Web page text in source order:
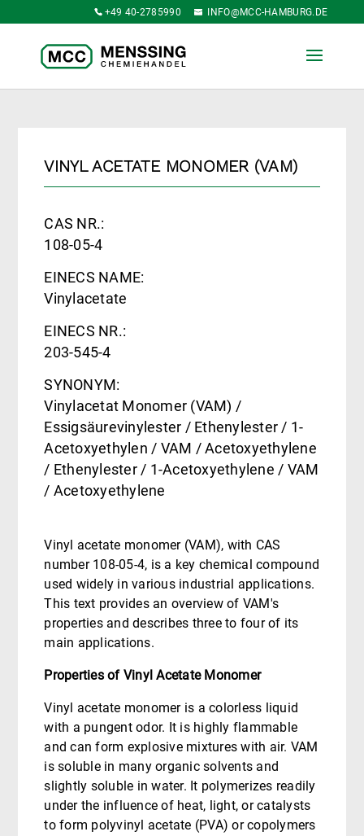
+49 40-2785990 INFO@MCC-HAMBURG.DE
VINYL ACETATE MONOMER (VAM)
CAS NR.:
108-05-4
EINECS NAME:
Vinylacetate
EINECS NR.:
203-545-4
SYNONYM:
Vinylacetat Monomer (VAM) /
Essigsäurevinylester / Ethenylester / 1-
Acetoxyethylen / VAM / Acetoxyethylene
/ Ethenylester / 1-Acetoxyethylene / VAM
/ Acetoxyethylene
Vinyl acetate monomer (VAM), with CAS
number 108-05-4, is a key chemical compound
used widely in various industrial applications.
This text provides an overview of VAM's
properties and describes three to four of its
main applications.
Properties of Vinyl Acetate Monomer
Vinyl acetate monomer is a colorless liquid
with a pungent odor. It is highly flammable
and can form explosive mixtures with air. VAM
is soluble in many organic solvents and
slightly soluble in water. It polymerizes readily
under the influence of heat, light, or catalysts
to form polyvinyl acetate (PVA) or copolymers